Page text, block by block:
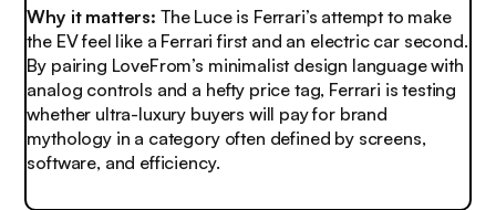
Why it matters: The Luce is Ferrari’s attempt to make
the EV feel like a Ferrari first and an electric car second.
By pairing LoveFrom’s minimalist design language with
analog controls and a hefty price tag, Ferrari is testing
whether ultra-luxury buyers will pay for brand
mythology in a category often defined by screens,
software, and efficiency.